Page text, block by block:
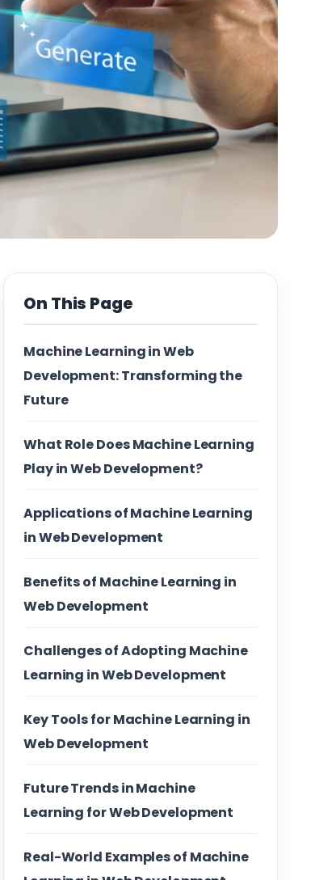
On This Page
Machine Learning in Web
Development: Transforming the
Future
What Role Does Machine Learning
Play in Web Development?
Applications of Machine Learning
in Web Development
Benefits of Machine Learning in
Web Development
Challenges of Adopting Machine
Learning in Web Development
Key Tools for Machine Learning in
Web Development
Future Trends in Machine
Learning for Web Development
Real-World Examples of Machine